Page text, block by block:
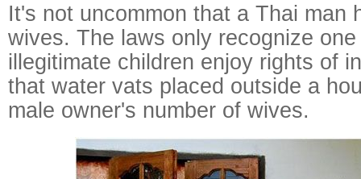
It's not uncommon that a Thai man
wives. The laws only recognize
illegitimate children enjoy rights of
that water vats placed outside a
male owner's number of wives.